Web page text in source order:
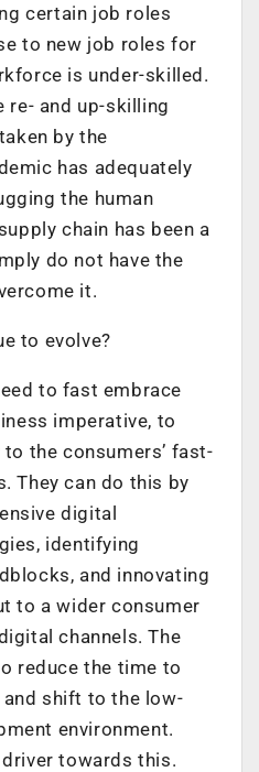
certain job roles
to new job roles for
is under-skilled.
re- and up-skilling
by the
has adequately
the human
chain has been a
do not have the
it.
to evolve?
to fast embrace
imperative, to
the consumers’ fast-
They can do this by
digital
identifying
and innovating
to a wider consumer
channels. The
reduce the time to
shift to the low-
environment.
towards this.